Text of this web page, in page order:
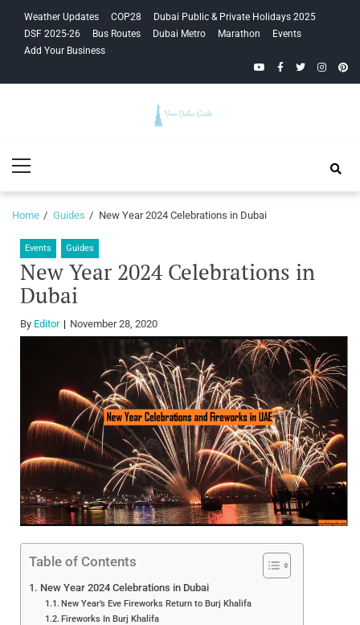
navigation
content
Weather Updates COP28
Dubai Public & Private Holidays 2025
DSF 2025-26
Bus Routes Dubai Metro Marathon
Events
Add Your Business
YouTubeFacebook
Twitter
Guide
Menu
Home Guides New Year 2024 Celebrations in Dubai
Events Guides
New Year 2024 Celebrations in
Dubai
By Editor November 28, 2020
Table of Contents
New Year 2024 Celebrations in Dubai
New Year’s Eve Fireworks Return to Burj Khalifa
Fireworks In Burj Khalifa